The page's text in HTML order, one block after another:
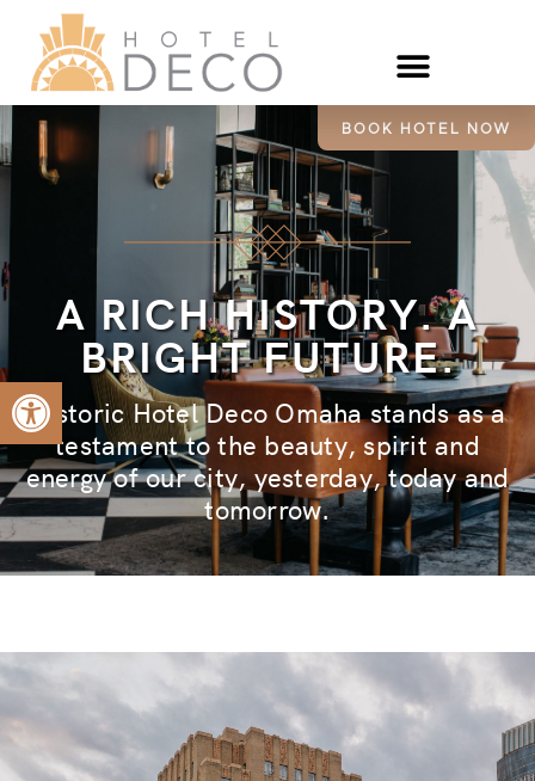
Open toolbar
BOOK HOTEL NOW
A RICH HISTORY. A
BRIGHT FUTURE.
Historic Hotel Deco Omaha stands as a
testament to the beauty, spirit and
energy of our city, yesterday, today and
tomorrow.